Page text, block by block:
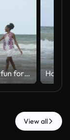
Holiday and fun for Black family, water and bonding in trip, walking and beach in California. Sea, peace and children with parents, waves and vacation of ocean, couple and man with woman together
View all